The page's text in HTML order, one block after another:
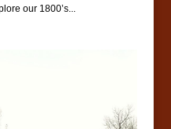
our 1800’s...